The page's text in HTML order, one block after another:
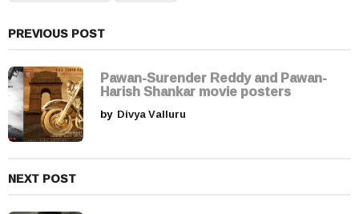
n
a
t
i
o
n
PREVIOUS POST
Pawan-Surender Reddy and Pawan-
Harish Shankar movie posters
by Divya Valluru
NEXT POST